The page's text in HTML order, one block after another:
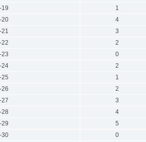
19
1
20
4
3
22
2
23
0
24
2
25
1
26
2
27
3
28
4
29
5
30
0